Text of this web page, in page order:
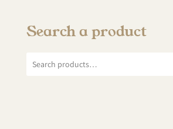
Search a product
Search